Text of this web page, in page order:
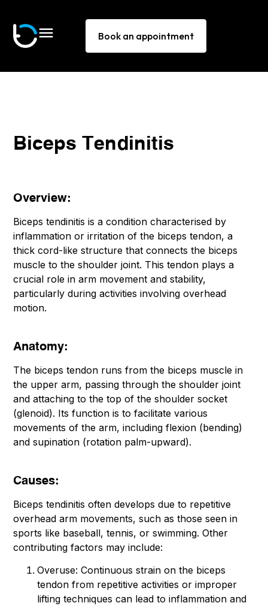
Book an appointment
Biceps Tendinitis
Overview:
Biceps tendinitis is a condition characterised by
inflammation or irritation of the biceps tendon, a
thick cord-like structure that connects the biceps
muscle to the shoulder joint. This tendon plays a
crucial role in arm movement and stability,
particularly during activities involving overhead
motion.
Anatomy:
The biceps tendon runs from the biceps muscle in
the upper arm, passing through the shoulder joint
and attaching to the top of the shoulder socket
(glenoid). Its function is to facilitate various
movements of the arm, including flexion (bending)
and supination (rotation palm-upward).
Causes:
Biceps tendinitis often develops due to repetitive
overhead arm movements, such as those seen in
sports like baseball, tennis, or swimming. Other
contributing factors may include:
Overuse: Continuous strain on the biceps
tendon from repetitive activities or improper
lifting techniques can lead to inflammation and